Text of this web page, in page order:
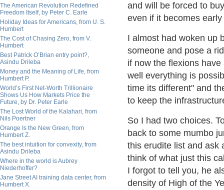
The American Revolution Redefined
Freedom Itself, by Peter C. Earle
Holiday Ideas for Americans, from U. S.
Humbert
The Cost of Chasing Zero, from V.
Humbert
Best Patrick O’Brian entry point?,
Asindu Drileba
Money and the Meaning of Life, from
Humbert P.
World’s First Net-Worth Trillionaire
Shows Us How Markets Price the
Future, by Dr. Peter Earle
The Lost World of the Kalahari, from
Nils Poertner
Orange Is the New Green, from
Humbert Z.
The best intuition for convexity, from
Asindu Drileba
Where in the world is Aubrey
Niederhoffer?
Jane Street AI training data center, from
Humbert X.
and will be forced to
even if it becomes
I almost had woken up
someone and pose a
if now the flexions
well everything is
time its different" and
to keep the
So I had two choices.
back to some mumbo
this erudite list and ask
think of what just this
I forgot to tell you, he
density of High of the